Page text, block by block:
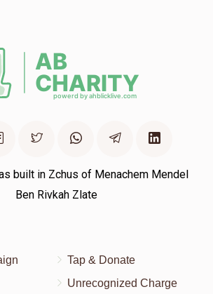
built in Zchus of Menachem Mendel
Ben Rivkah Zlate
Tap & Donate
Unrecognized Charge